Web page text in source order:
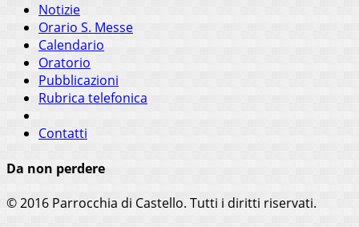
Notizie
Orario S. Messe
Calendario
Oratorio
Pubblicazioni
Rubrica telefonica
Contatti
Da non perdere
© 2016 Parrocchia di Castello. Tutti i diritti riservati.